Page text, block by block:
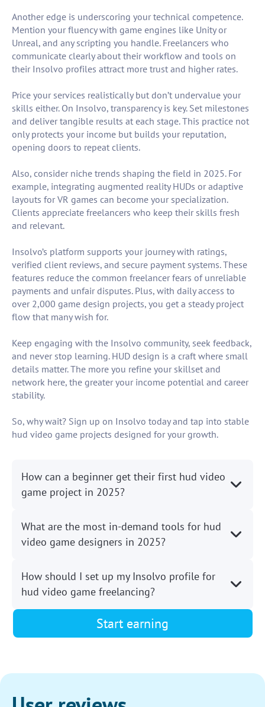
Another edge is underscoring your technical competence.
Mention your fluency with game engines like Unity or
Unreal, and any scripting you handle. Freelancers who
communicate clearly about their workflow and tools on
their Insolvo profiles attract more trust and higher rates.
Price your services realistically but don’t undervalue your
skills either. On Insolvo, transparency is key. Set milestones
and deliver tangible results at each stage. This practice not
only protects your income but builds your reputation,
opening doors to repeat clients.
Also, consider niche trends shaping the field in 2025. For
example, integrating augmented reality HUDs or adaptive
layouts for VR games can become your specialization.
Clients appreciate freelancers who keep their skills fresh
and relevant.
Insolvo’s platform supports your journey with ratings,
verified client reviews, and secure payment systems. These
features reduce the common freelancer fears of unreliable
payments and unfair disputes. Plus, with daily access to
over 2,000 game design projects, you get a steady project
flow that many wish for.
Keep engaging with the Insolvo community, seek feedback,
and never stop learning. HUD design is a craft where small
details matter. The more you refine your skillset and
network here, the greater your income potential and career
stability.
So, why wait? Sign up on Insolvo today and tap into stable
hud video game projects designed for your growth.
How can a beginner get their first hud video
game project in 2025?
What are the most in-demand tools for hud
video game designers in 2025?
How should I set up my Insolvo profile for
hud video game freelancing?
Start earning